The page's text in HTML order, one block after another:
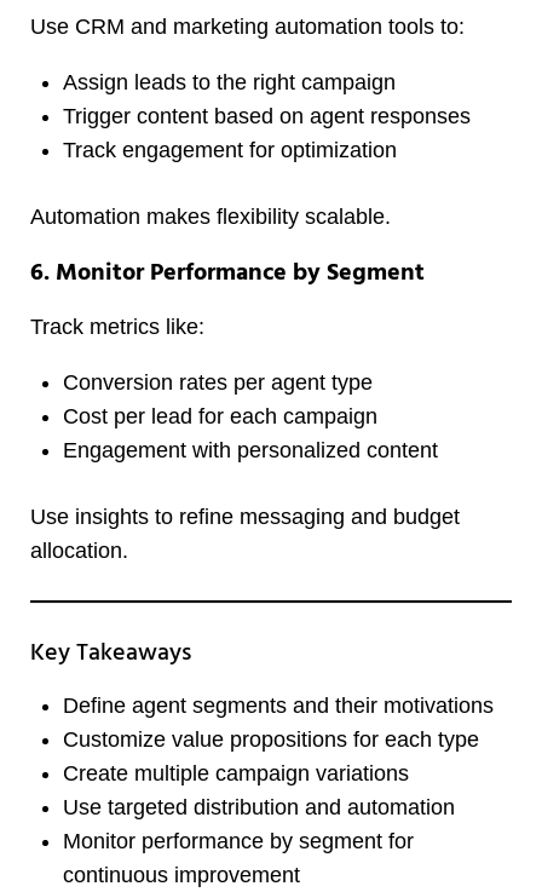
Use CRM and marketing automation tools to:
Assign leads to the right campaign
Trigger content based on agent responses
Track engagement for optimization
Automation makes flexibility scalable.
6. Monitor Performance by Segment
Track metrics like:
Conversion rates per agent type
Cost per lead for each campaign
Engagement with personalized content
Use insights to refine messaging and budget
allocation.
Key Takeaways
Define agent segments and their motivations
Customize value propositions for each type
Create multiple campaign variations
Use targeted distribution and automation
Monitor performance by segment for
continuous improvement